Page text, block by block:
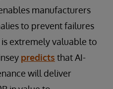
manufacturers
to prevent failures
extremely valuable to
predicts that AI-
will deliver